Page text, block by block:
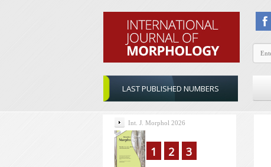
LAST PUBLISHED NUMBERS
Int. J. Morphol 2026
1 2 3